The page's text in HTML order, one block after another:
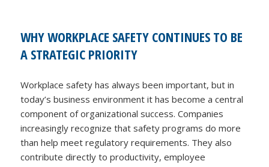
WHY WORKPLACE SAFETY CONTINUES TO BE
A STRATEGIC PRIORITY
Workplace safety has always been important, but in
today’s business environment it has become a central
component of organizational success. Companies
increasingly recognize that safety programs do more
than help meet regulatory requirements. They also
contribute directly to productivity, employee